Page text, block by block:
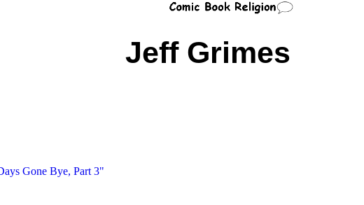
Jeff Grimes
Gone Bye, Part 3"